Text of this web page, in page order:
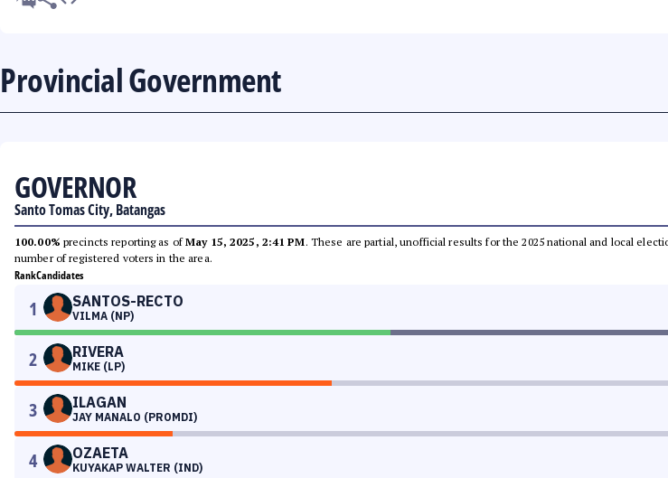
Provincial Government
GOVERNOR
Santo Tomas City, Batangas
100.00% precincts reporting as ofMay 15, 2025, 2:41 PM. These are partial, unofficial results for the 2025 national and local
number of registered voters in the area.
RankCandidates
1 SANTOS-RECTO
VILMA (NP)
2 RIVERA
MIKE (LP)
3 ILAGAN
JAY MANALO (PROMDI)
4 OZAETA
KUYAKAP WALTER (IND)